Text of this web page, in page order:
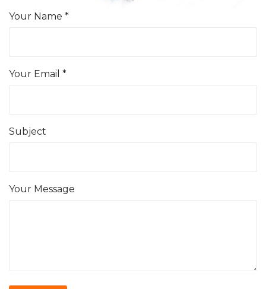
Your Name *
Your Email *
Subject
Your Message